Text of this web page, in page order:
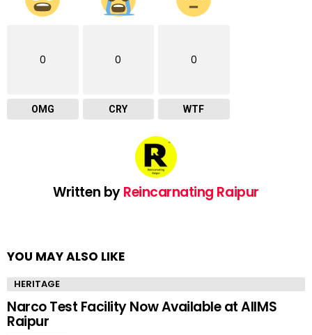
0
OMG
0
CRY
0
WTF
Written byReincarnating Raipur
YOU MAY ALSO LIKE
HERITAGE
Narco Test Facility Now Available at AIIMS
Raipur